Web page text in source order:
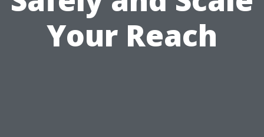
Your Reach